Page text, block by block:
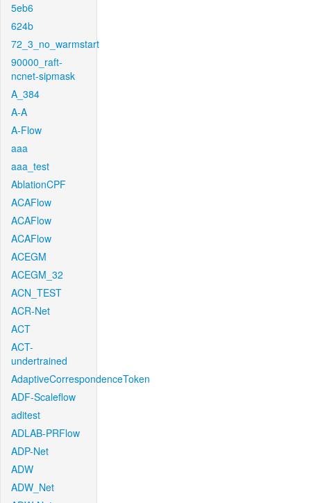
5eb6
624b
72_3_no_warmstart
90000_raft-
ncnet-sipmask
A_384
A-A
A-Flow
aaa
aaa_test
AblationCPF
ACAFlow
ACAFlow
ACAFlow
ACEGM
ACEGM_32
ACN_TEST
ACR-Net
ACT
ACT-
undertrained
AdaptiveCorrespondenceToken
ADF-Scaleflow
aditest
ADLAB-PRFlow
ADP-Net
ADW
ADW_Net